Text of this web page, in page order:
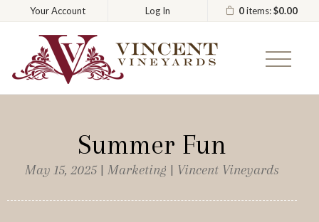
0items:$0.00
Your Account Log In
Summer Fun
May 15, 2025 | Marketing | Vincent Vineyards